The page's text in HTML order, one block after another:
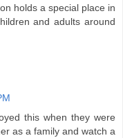
holds a special place in
and adults around
this when they were
as a family and watch a